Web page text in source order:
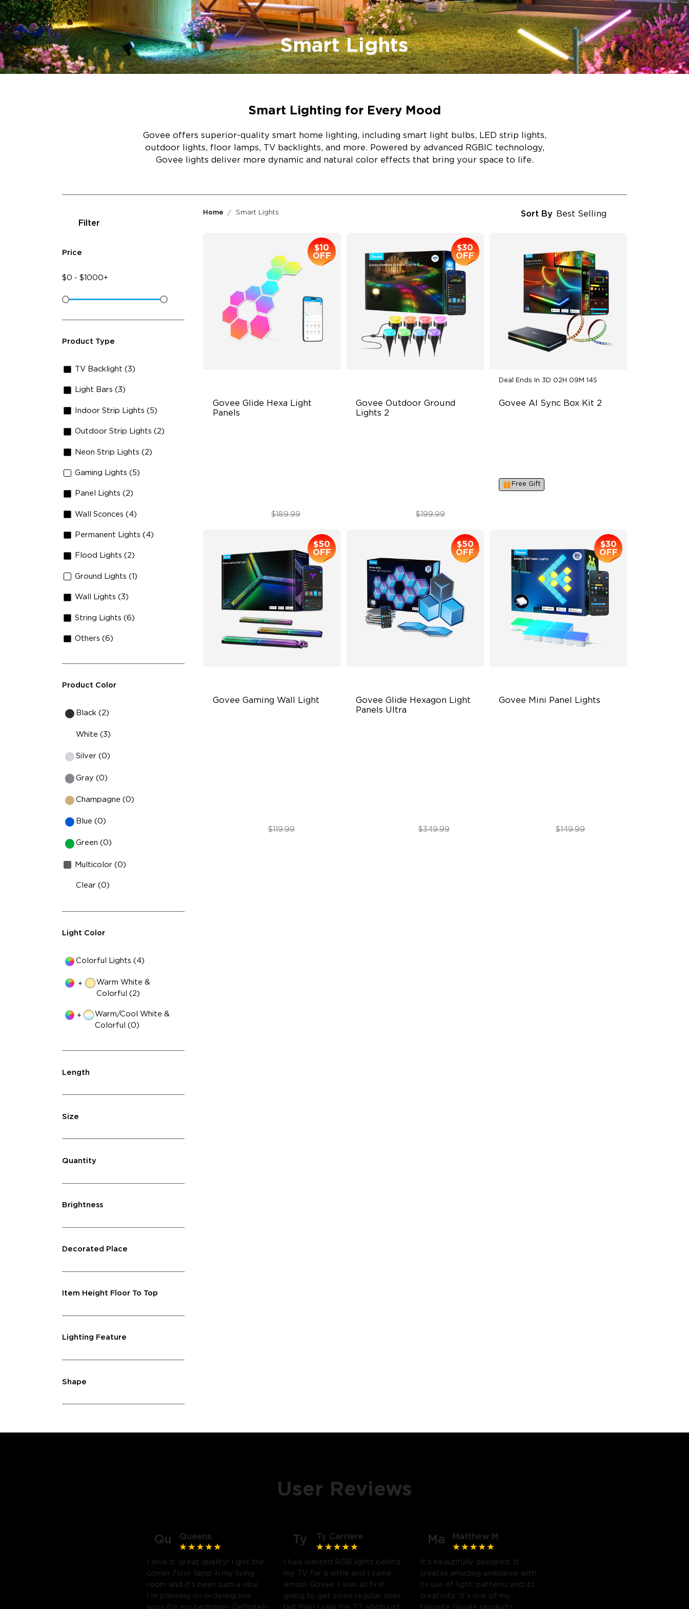
Smart Lights
Smart Lighting for Every Mood
Govee offers superior-quality smart home lighting, including smart light bulbs, LED strip lights,
outdoor lights, floor lamps, TV backlights, and more. Powered by advanced RGBIC technology,
Govee lights deliver more dynamic and natural color effects that bring your space to life.
Filter
Price
$0 - $1000+
Product Type
TV Backlight (3)
Light Bars (3)
Indoor Strip Lights (5)
Outdoor Strip Lights (2)
Neon Strip Lights (2)
Gaming Lights (5)
Panel Lights (2)
Wall Sconces (4)
Permanent Lights (4)
Flood Lights (2)
Ground Lights (1)
Wall Lights (3)
String Lights (6)
Others (6)
Product Color
Black (2)
White (3)
Silver (0)
Gray (0)
Champagne (0)
Blue (0)
Green (0)
Multicolor (0)
Clear (0)
Light Color
Colorful Lights (4)
+
Warm White &
Colorful (2)
+
Warm/Cool White &
Colorful (0)
Length
Size
Quantity
Brightness
Decorated Place
Item Height Floor To Top
Lighting Feature
Shape
Home Smart Lights Sort By Best Selling
Govee Glide Hexa Light
Panels
$10
OFF
$179.99$189.99
Govee Outdoor Ground
Lights 2
$30
OFF
$169.99$199.99
Deal Ends In 3D 02H 09M 13S
Govee AI Sync Box Kit 2
Free Gift
Govee Gaming Wall Light
$50
OFF
$69.99$119.99
Govee Glide Hexagon Light
Panels Ultra
$50
OFF
$299.99$349.99
Govee Mini Panel Lights
$30
OFF
$119.99$149.99
User Reviews
Qu Queens
I love it, great quality! I got the
corner floor lamp in my living
room and it's been such a vibe.
I'm planning on ordering one
soon for my bedroom. Definitely
Ty Ty Carriere
I had wanted RGB lights behind
my TV for a while and I came
across Govee. I was at first
going to get some regular ones
but then I saw the T2 which just
Ma Matthew M
It's beautifully designed. It
creates amazing ambiance with
its use of light, patterns and its
creativity. It's one of my
favorite Govee products.